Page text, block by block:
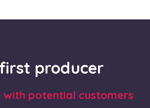
producer
with potential customers